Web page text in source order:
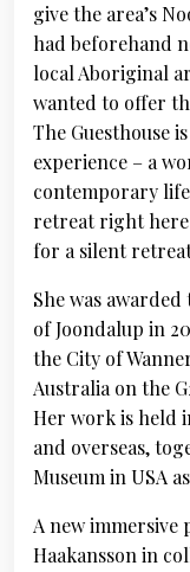
give the area’s
had beforehand
local Aboriginal
wanted to offer
The Guesthouse
experience – a
contemporary
retreat right
for a silent
She was
of Joondalup in
the City of
Australia on the
Her work is held
and overseas,
Museum in USA
A new immersive
Haakansson in